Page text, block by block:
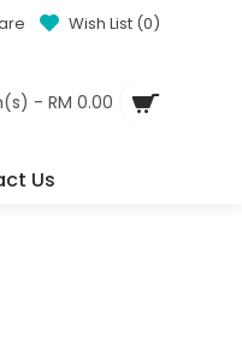
Wish List (0)
- RM 0.00
Us